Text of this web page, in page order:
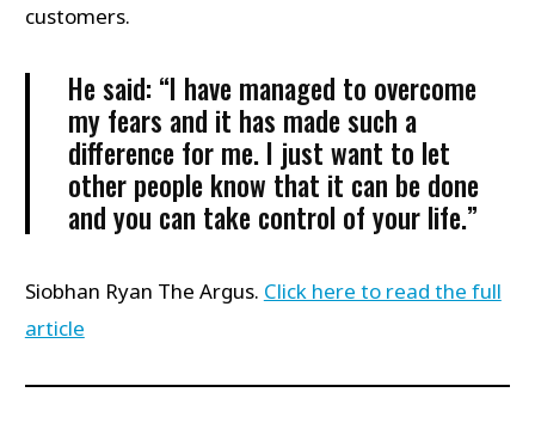
customers.
He said: “I have managed to overcome
my fears and it has made such a
difference for me. I just want to let
other people know that it can be done
and you can take control of your life.”
Siobhan Ryan The Argus. Click here to read the full
article